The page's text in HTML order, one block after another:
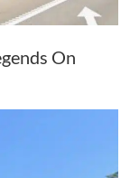
On